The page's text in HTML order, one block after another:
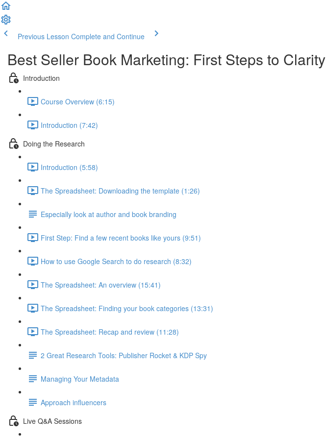
Previous Lesson Complete and Continue
Best Seller Book Marketing: First Steps to Clarity
Introduction
Course Overview (6:15)
Introduction (7:42)
Doing the Research
Introduction (5:58)
The Spreadsheet: Downloading the template (1:26)
Especially look at author and book branding
First Step: Find a few recent books like yours (9:51)
How to use Google Search to do research (8:32)
The Spreadsheet: An overview (15:41)
The Spreadsheet: Finding your book categories (13:31)
The Spreadsheet: Recap and review (11:28)
2 Great Research Tools: Publisher Rocket & KDP Spy
Managing Your Metadata
Approach influencers
Live Q&A Sessions